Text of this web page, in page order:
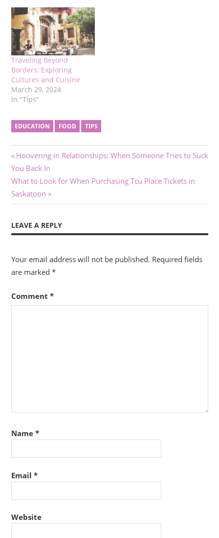
Traveling Beyond
Borders: Exploring
Cultures and Cuisine
March 29, 2024
In "Tips"
EDUCATION FOOD TIPS
Post
navigation
Previous
Post:
Hoovering in Relationships: When Someone Tries to Suck
You Back In
Next
Post:
What to Look for When Purchasing Tcu Place Tickets in
Saskatoon
LEAVE A REPLY
Your email address will not be published. Required fields
are marked *
Comment *
Name *
Email *
Website